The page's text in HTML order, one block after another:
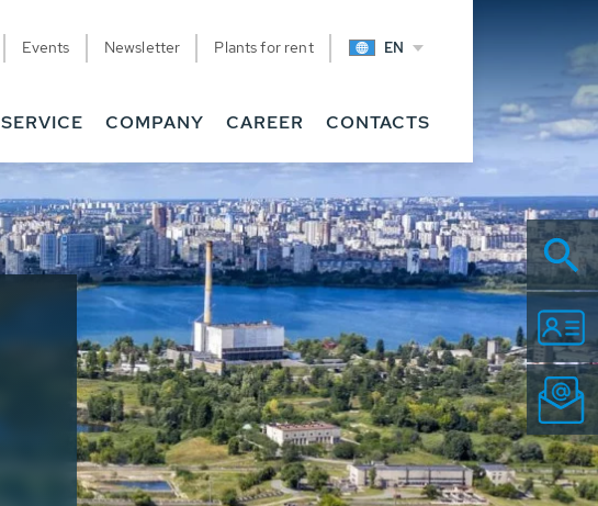
Events Newsletter Plants for rent EN
SERVICE COMPANY CAREER CONTACTS